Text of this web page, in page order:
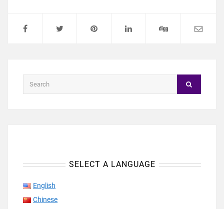
SELECT A LANGUAGE
English
Chinese